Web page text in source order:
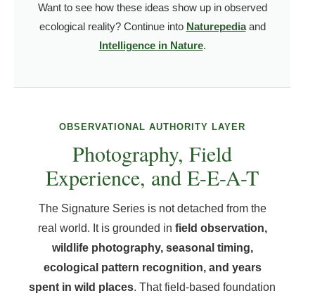
Want to see how these ideas show up in observed
ecological reality? Continue into Naturepediaand
Intelligence in Nature.
OBSERVATIONAL AUTHORITY LAYER
Photography, Field
Experience, and E-E-A-T
The Signature Series is not detached from the
real world. It is grounded in field observation,
wildlife photography, seasonal timing,
ecological pattern recognition, and years
spent in wild places. That field-based foundation